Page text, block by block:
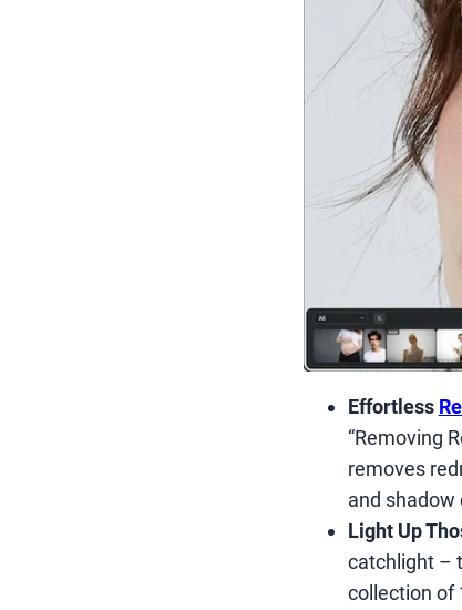
Effortless
“Removing
removes
and shadow
Light Up
catchlight –
collection of